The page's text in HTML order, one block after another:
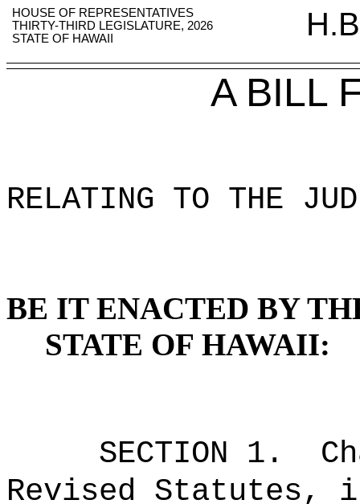
HOUSE OF REPRESENTATIVES
THIRTY-THIRD LEGISLATURE, 2026
STATE OF HAWAII
A BILL
RELATING TO THE
BE IT ENACTED BY
STATE OF HAWAII:
SECTION 1.
Revised Statutes,